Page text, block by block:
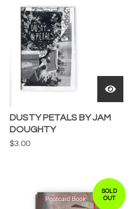
DUSTY PETALS BY JAM
DOUGHTY
$3.00
SOLD
OUT